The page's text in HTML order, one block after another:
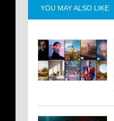
YOU MAY ALSO LIKE